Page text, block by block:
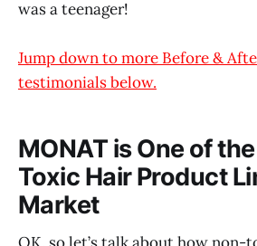
was a teenager!
Jump down to more Before &
testimonials below.
MONAT is One of
Toxic Hair Product
Market